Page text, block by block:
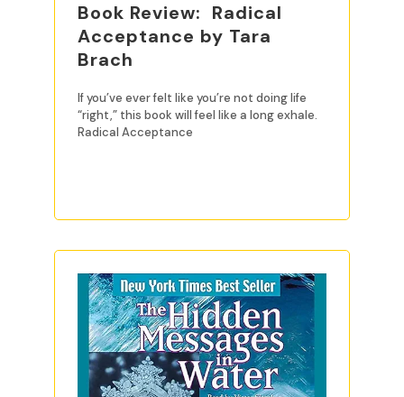
Book Review: Radical
Acceptance by Tara
Brach
If you’ve ever felt like you’re not doing life
“right,” this book will feel like a long exhale.
Radical Acceptance